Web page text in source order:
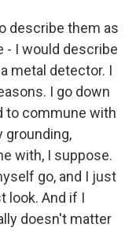
describe them as
- I would describe
metal detector. I
I go down
to commune with
grounding,
with, I suppose.
go, and I just
look. And if I
doesn't matter